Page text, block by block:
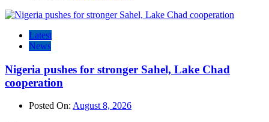
Latest
News
Nigeria pushes for stronger Sahel, Lake Chad
cooperation
Posted On: August 8, 2026